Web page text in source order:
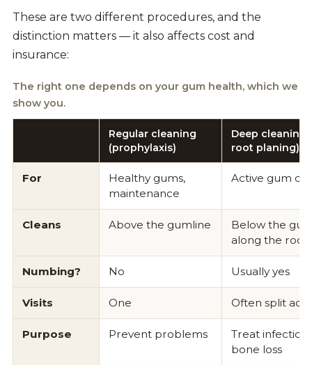
These are two different procedures, and the
distinction matters — it also affects cost and
insurance:
The right one depends on your gum health, which we
show you.
Regular cleaning
(prophylaxis)
Deep cleaning
root planing)
For
Healthy gums,
maintenance
Active gum
Cleans Above the gumline
Below the
along the roots
Numbing? No Usually yes
Visits One Often split
Purpose Prevent problems
Treat
bone loss